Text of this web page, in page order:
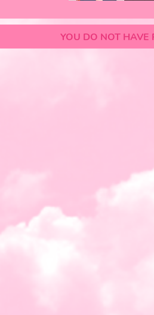
YOU DO NOT HAVE